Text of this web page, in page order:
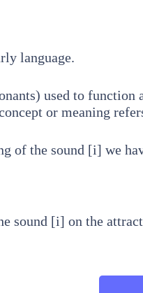
language.
used to
or meaning
of the sound [i] we
sound [i] on the